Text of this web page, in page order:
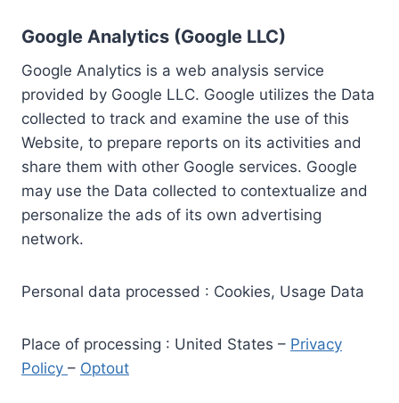
Google Analytics (Google LLC)
Google Analytics is a web analysis service
provided by Google LLC. Google utilizes the Data
collected to track and examine the use of this
Website, to prepare reports on its activities and
share them with other Google services. Google
may use the Data collected to contextualize and
personalize the ads of its own advertising
network.
Personal data processed : Cookies, Usage Data
Place of processing : United States – Privacy
Policy – Optout